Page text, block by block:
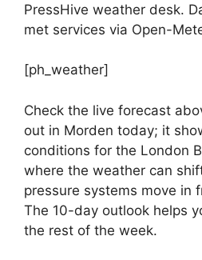
PressHive weather desk.
met services via Open-
[ph_weather]
Check the live forecast
out in Morden today; it
conditions for the London
where the weather can
pressure systems move in
The 10-day outlook helps
the rest of the week.